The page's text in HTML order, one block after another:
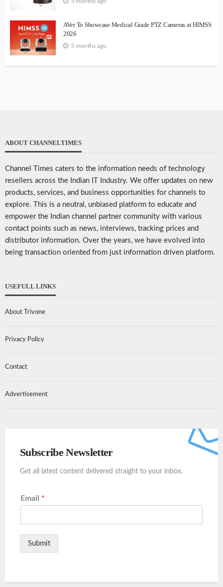
AVer To Showcase Medical Grade PTZ Cameras at HIMSS
2026
5 months ago
ABOUT CHANNELTIMES
Channel Times caters to the information needs of technology
resellers across the Indian IT Industry. We offer updates on new
products, services, and business opportunities for channels to
explore. This is a neutral, unbiased platform to educate and
empower the Indian channel partner community with various
contact points such as news, interviews, tracking prices and
distributor information. Over the years, we have evolved into
being transaction oriented from just information driven platform.
USEFULL LINKS
About Trivone
Privacy Policy
Contact
Advertisement
Subscribe Newsletter
Get all latest content delivered straight to your inbox.
Email *
Submit